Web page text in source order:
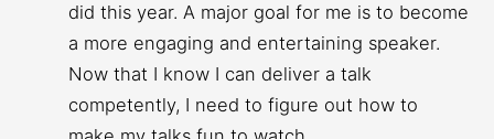
did this year. A major goal for me is to become
a more engaging and entertaining speaker.
Now that I know I can deliver a talk
competently, I need to figure out how to